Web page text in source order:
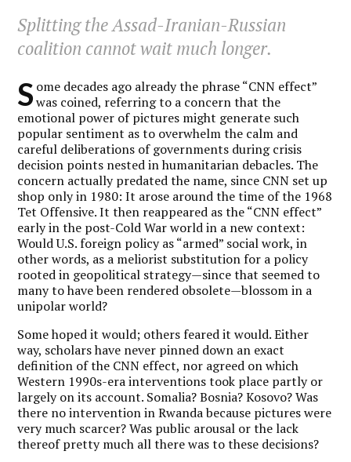
Splitting the Assad-Iranian-Russian
coalition cannot wait much longer.
S ome decades ago already the phrase “CNN effect”
was coined, referring to a concern that the
emotional power of pictures might generate such
popular sentiment as to overwhelm the calm and
careful deliberations of governments during crisis
decision points nested in humanitarian debacles. The
concern actually predated the name, since CNN set up
shop only in 1980: It arose around the time of the 1968
Tet Offensive. It then reappeared as the “CNN effect”
early in the post-Cold War world in a new context:
Would U.S. foreign policy as “armed” social work, in
other words, as a meliorist substitution for a policy
rooted in geopolitical strategy—since that seemed to
many to have been rendered obsolete—blossom in a
unipolar world?
Some hoped it would; others feared it would. Either
way, scholars have never pinned down an exact
definition of the CNN effect, nor agreed on which
Western 1990s-era interventions took place partly or
largely on its account. Somalia? Bosnia? Kosovo? Was
there no intervention in Rwanda because pictures were
very much scarcer? Was public arousal or the lack
thereof pretty much all there was to these decisions?